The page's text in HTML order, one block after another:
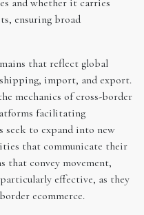
ensuring broad
that reflect global
import, and export.
mechanics of cross-border
facilitating
that communicate their
that convey movement,
effective, as they
ecommerce.